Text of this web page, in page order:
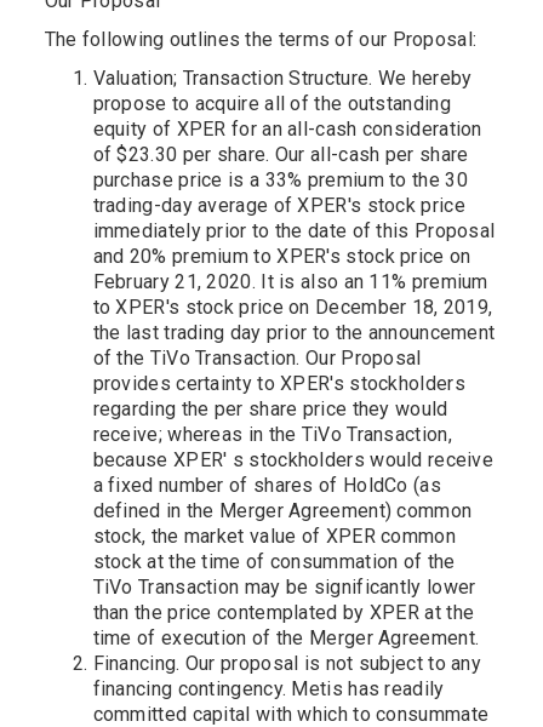
The following outlines the terms of our Proposal:
Valuation; Transaction Structure. We hereby
propose to acquire all of the outstanding
equity of XPER for an all-cash consideration
of $23.30 per share. Our all-cash per share
purchase price is a 33% premium to the 30
trading-day average of XPER's stock price
immediately prior to the date of this Proposal
and 20% premium to XPER's stock price on
February 21, 2020. It is also an 11% premium
to XPER's stock price on December 18, 2019,
the last trading day prior to the announcement
of the TiVo Transaction. Our Proposal
provides certainty to XPER's stockholders
regarding the per share price they would
receive; whereas in the TiVo Transaction,
because XPER' s stockholders would receive
a fixed number of shares of HoldCo (as
defined in the Merger Agreement) common
stock, the market value of XPER common
stock at the time of consummation of the
TiVo Transaction may be significantly lower
than the price contemplated by XPER at the
time of execution of the Merger Agreement.
Financing. Our proposal is not subject to any
financing contingency. Metis has readily
committed capital with which to consummate